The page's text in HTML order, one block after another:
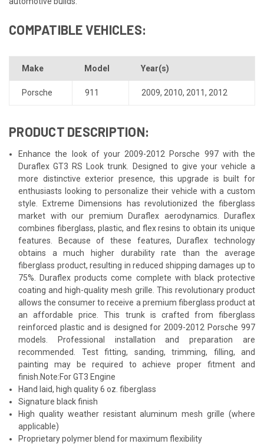
COMPATIBLE VEHICLES:
Make Model Year(s)
Porsche 911 2009, 2010, 2011, 2012
PRODUCT DESCRIPTION:
Enhance the look of your 2009-2012 Porsche 997 with the
Duraflex GT3 RS Look trunk. Designed to give your vehicle a
more distinctive exterior presence, this upgrade is built for
enthusiasts looking to personalize their vehicle with a custom
style. Extreme Dimensions has revolutionized the fiberglass
market with our premium Duraflex aerodynamics. Duraflex
combines fiberglass, plastic, and flex resins to obtain its unique
features. Because of these features, Duraflex technology
obtains a much higher durability rate than the average
fiberglass product, resulting in reduced shipping damages up to
75%. Duraflex products come complete with black protective
coating and high-quality mesh grille. This revolutionary product
allows the consumer to receive a premium fiberglass product at
an affordable price. This trunk is crafted from fiberglass
reinforced plastic and is designed for 2009-2012 Porsche 997
models. Professional installation and preparation are
recommended. Test fitting, sanding, trimming, filling, and
painting may be required to achieve proper fitment and
finish.Note:For GT3 Engine
Hand laid, high quality 6 oz. fiberglass
Signature black finish
High quality weather resistant aluminum mesh grille (where
applicable)
Proprietary polymer blend for maximum flexibility